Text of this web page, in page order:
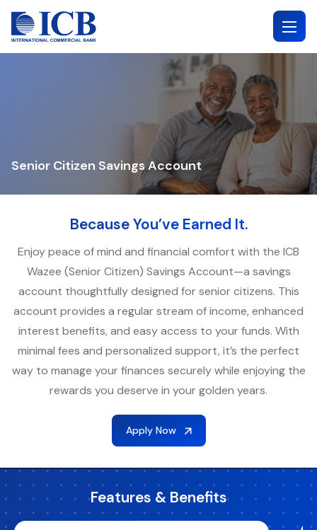
content
Senior Citizen Savings Account
Because You’ve Earned It.
Enjoy peace of mind and financial comfort with the ICB
Wazee (Senior Citizen) Savings Account—a savings
account thoughtfully designed for senior citizens. This
account provides a regular stream of income, enhanced
interest benefits, and easy access to your funds. With
minimal fees and personalized support, it’s the perfect
way to manage your finances securely while enjoying the
rewards you deserve in your golden years.
Apply Now
Features & Benefits